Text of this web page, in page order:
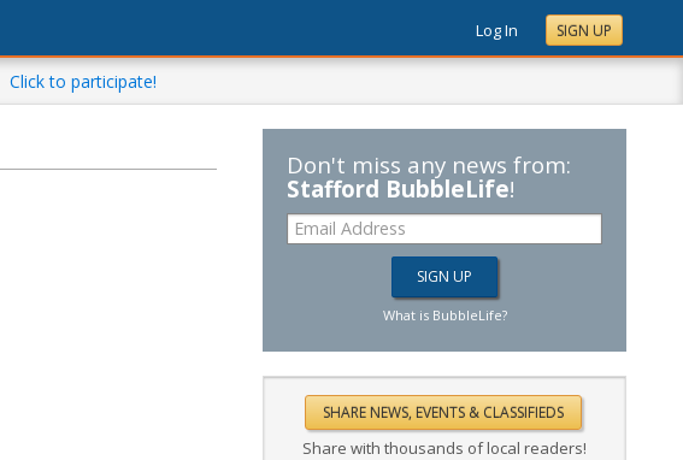
Log In SIGN UP
Click to participate!
Don't miss any news from:
Stafford BubbleLife!
What is BubbleLife?
Share with thousands of local readers!